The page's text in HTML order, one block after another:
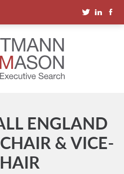
ENGLAND
& VICE-